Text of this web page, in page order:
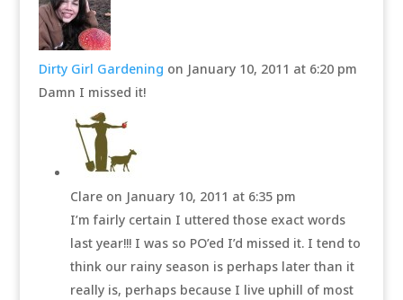
Dirty Girl Gardening on January 10, 2011 at 6:20 pm
Damn I missed it!
Clare on January 10, 2011 at 6:35 pm
I’m fairly certain I uttered those exact words
last year!!! I was so PO’ed I’d missed it. I tend to
think our rainy season is perhaps later than it
really is, perhaps because I live uphill of most